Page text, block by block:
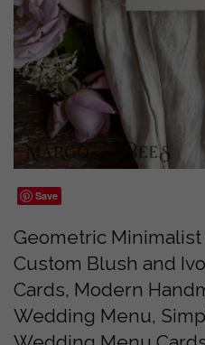
Save
Geometric
Custom Blush and
Cards, Modern
Wedding Menu,